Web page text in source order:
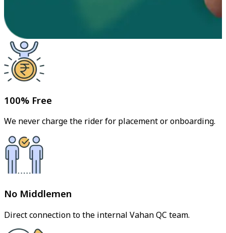
100% Free
We never charge the rider for placement or onboarding.
No Middlemen
Direct connection to the internal Vahan QC team.